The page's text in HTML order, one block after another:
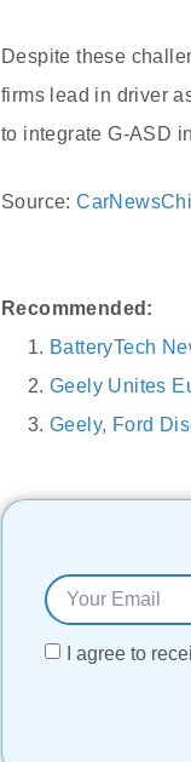
Despite these
firms lead in driver
to integrate G-ASD
Source:
Recommended:
BatteryTech
Geely Unites
Geely, Ford
I agree to